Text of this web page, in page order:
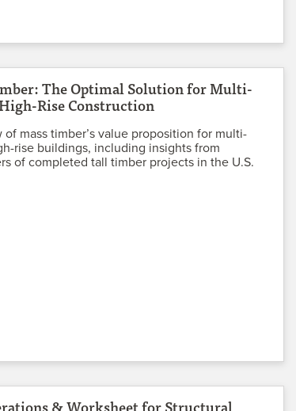
The Optimal Solution for Multi-
Rise Construction
of mass timber’s value proposition for multi-
rise buildings, including insights from
of completed tall timber projects in the U.S.